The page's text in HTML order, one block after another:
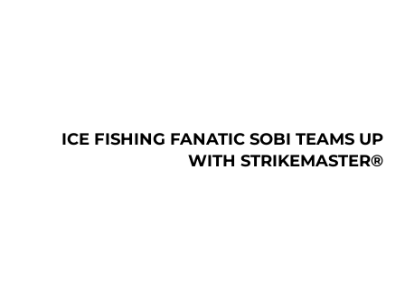
ICE FISHING FANATIC SOBI TEAMS UP
WITH STRIKEMASTER®